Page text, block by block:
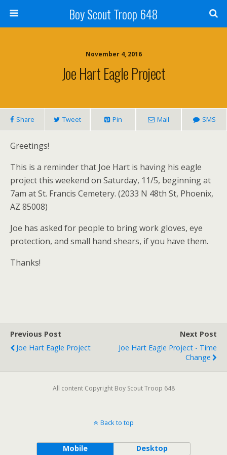
Boy Scout Troop 648
November 4, 2016
Joe Hart Eagle Project
Share Tweet Pin Mail SMS
Greetings!
This is a reminder that Joe Hart is having his eagle
project this weekend on Saturday, 11/5, beginning at
7am at St. Francis Cemetery. (2033 N 48th St, Phoenix,
AZ 85008)
Joe has asked for people to bring work gloves, eye
protection, and small hand shears, if you have them.
Thanks!
Previous Post
Joe Hart Eagle Project
Next Post
Joe Hart Eagle Project - Time
Change
All content Copyright Boy Scout Troop 648
Back to top
Mobile Desktop